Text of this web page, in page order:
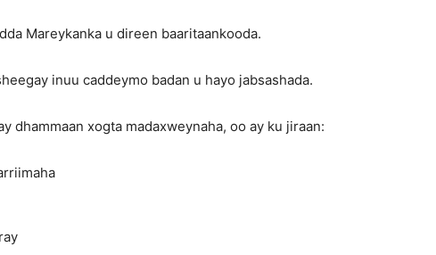
Mareykanka u direen baaritaankooda.
inuu caddeymo badan u hayo jabsashada.
dhammaan xogta madaxweynaha, oo ay ku jiraan: